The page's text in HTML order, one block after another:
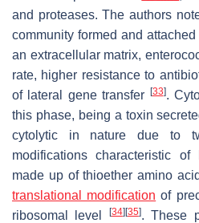
and proteases. The authors
community formed and
an extracellular matrix,
rate, higher resistance to
of lateral gene transfer
[33].
this phase, being a toxin
cytolytic in nature due to
modifications characteristic
made up of thioether amino
translational modification of
ribosomal level
[34] [35]. These